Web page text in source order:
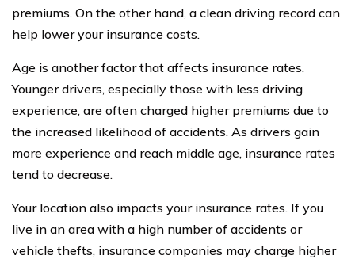
premiums. On the other hand, a clean driving record can
help lower your insurance costs.
Age is another factor that affects insurance rates.
Younger drivers, especially those with less driving
experience, are often charged higher premiums due to
the increased likelihood of accidents. As drivers gain
more experience and reach middle age, insurance rates
tend to decrease.
Your location also impacts your insurance rates. If you
live in an area with a high number of accidents or
vehicle thefts, insurance companies may charge higher